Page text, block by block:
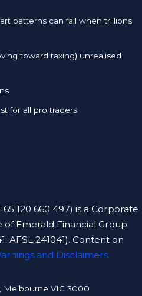
patterns can fail when trillions
toward taxing) unrealised
for all pro traders
120 660 497) is a Corporate
Emerald Financial Group
AFSL 241041). Content on
and Disclaimers.
Melbourne VIC 3000